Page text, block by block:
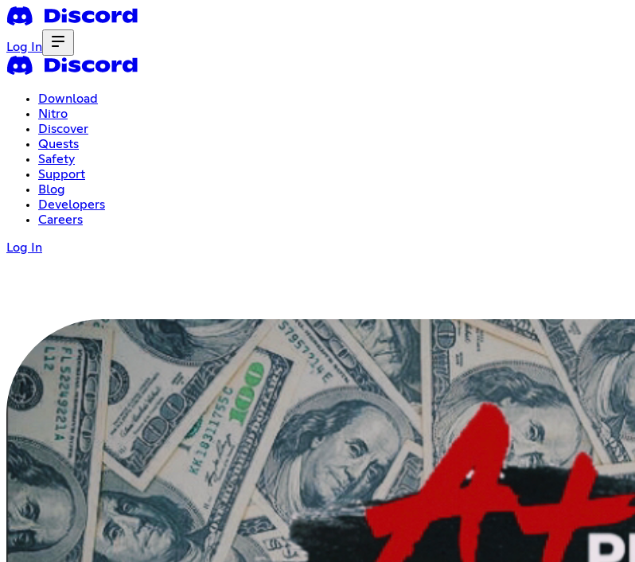
Log In
Download
Nitro
Discover
Quests
Safety
Support
Blog
Developers
Careers
Log In